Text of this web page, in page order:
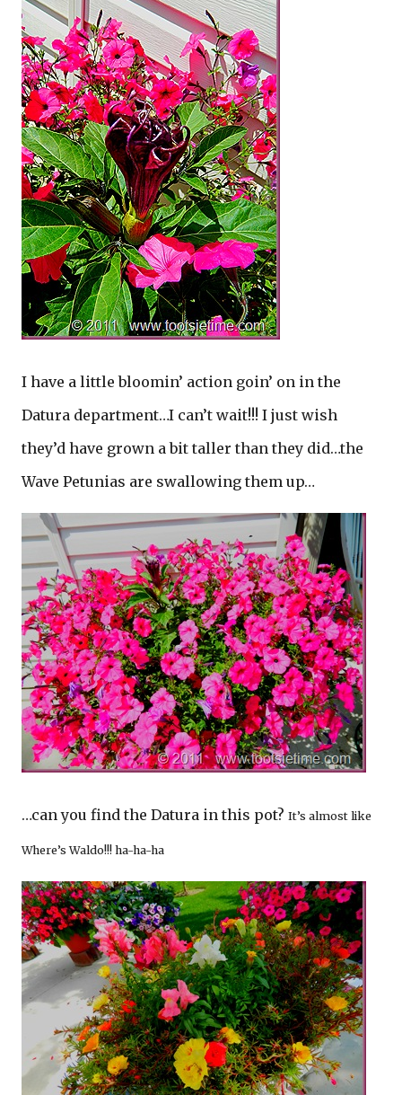
I have a little bloomin’ action goin’ on in the
Datura department…I can’t wait!!! I just wish
they’d have grown a bit taller than they did…the
Wave Petunias are swallowing them up…
…can you find the Datura in this pot? It’s almost like
Where’s Waldo!!! ha-ha-ha